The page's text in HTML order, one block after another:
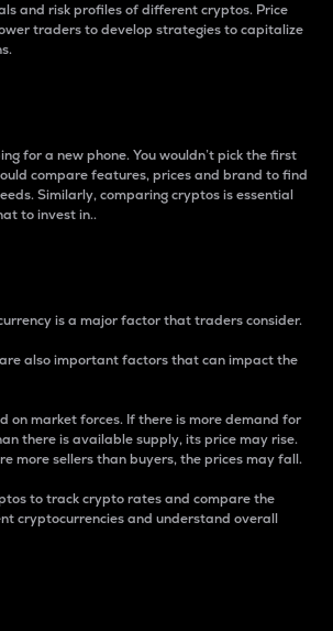
and risk profiles of different cryptos. Price
traders to develop strategies to capitalize
for a new phone. You wouldn’t pick the first
compare features, prices and brand to find
Similarly, comparing cryptos is essential
to invest in..
is a major factor that traders consider.
also important factors that can impact the
on market forces. If there is more demand for
there is available supply, its price may rise.
more sellers than buyers, the prices may fall.
to track crypto rates and compare the
cryptocurrencies and understand overall